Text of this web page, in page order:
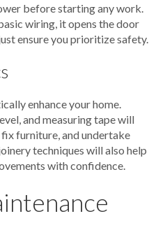
before starting any work.
wiring, it opens the door
ensure you prioritize safety.
enhance your home.
and measuring tape will
furniture, and undertake
techniques will also help
with confidence.